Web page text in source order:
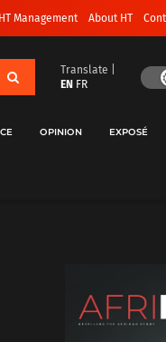
HT Management About HT
Translate |
EN FR
OPINION EXPOSÉ